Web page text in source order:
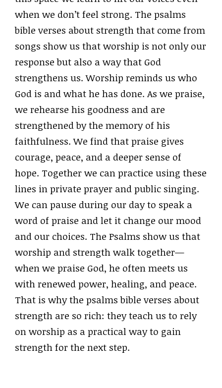
when we don’t feel strong. The psalms
bible verses about strength that come from
songs show us that worship is not only our
response but also a way that God
strengthens us. Worship reminds us who
God is and what he has done. As we praise,
we rehearse his goodness and are
strengthened by the memory of his
faithfulness. We find that praise gives
courage, peace, and a deeper sense of
hope. Together we can practice using these
lines in private prayer and public singing.
We can pause during our day to speak a
word of praise and let it change our mood
and our choices. The Psalms show us that
worship and strength walk together—
when we praise God, he often meets us
with renewed power, healing, and peace.
That is why the psalms bible verses about
strength are so rich: they teach us to rely
on worship as a practical way to gain
strength for the next step.